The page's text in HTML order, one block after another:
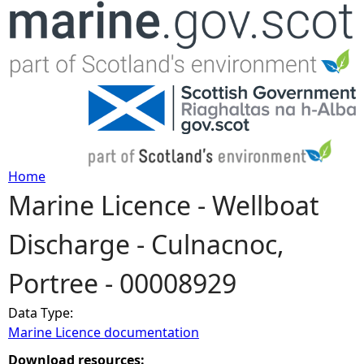
Jump to navigation
Y
o
u
a
Home
Marine Licence - Wellboat
Discharge - Culnacnoc,
Portree - 00008929
Data Type:
Marine Licence documentation
Download resources: